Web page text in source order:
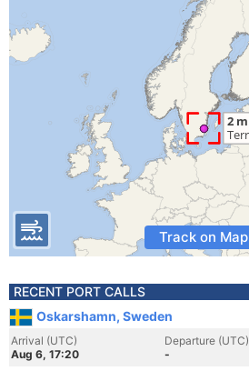
Track on Map
RECENT PORT CALLS
Oskarshamn, Sweden
Arrival (UTC)
Aug 6, 17:20
Departure (UTC)
-